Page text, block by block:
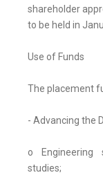
shareholder
to be held in
Use of Funds
The placement
- Advancing the
o Engineering
studies;